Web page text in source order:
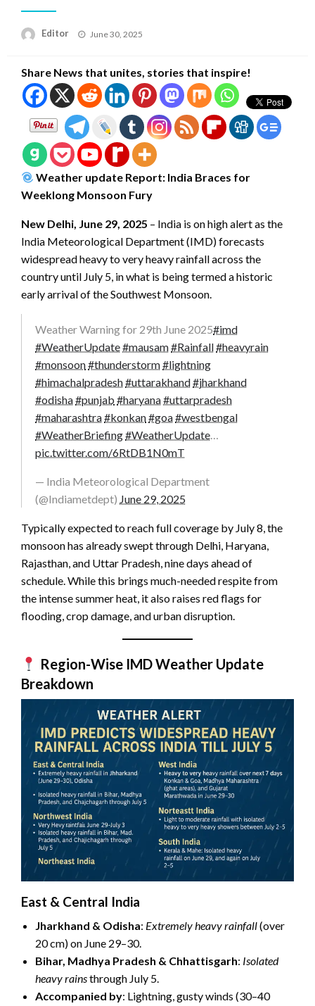
Editor
Posted
June 30, 2025
Share News that unites, stories that inspire!
Weather update Report: India Braces for
Weeklong Monsoon Fury
New Delhi, June 29, 2025 – India is on high alert as the
India Meteorological Department (IMD) forecasts
widespread heavy to very heavy rainfall across the
country until July 5, in what is being termed a historic
early arrival of the Southwest Monsoon.
Weather Warning for 29th June 2025#imd
#WeatherUpdate#mausam#Rainfall#heavyrain
#monsoon#thunderstorm#lightning
#himachalpradesh#uttarakhand#jharkhand
#odisha#punjab #haryana#uttarpradesh
#maharashtra#konkan#goa#westbengal
#WeatherBriefing#WeatherUpdate…
pic.twitter.com/6RtDB1N0mT
— India Meteorological Department
(@Indiametdept) June 29, 2025
Typically expected to reach full coverage by July 8, the
monsoon has already swept through Delhi, Haryana,
Rajasthan, and Uttar Pradesh, nine days ahead of
schedule. While this brings much-needed respite from
the intense summer heat, it also raises red flags for
flooding, crop damage, and urban disruption.
Region-Wise IMDWeather Update
Breakdown
East & Central India
Jharkhand & Odisha: Extremely heavy rainfall(over
20 cm) on June 29–30.
Bihar, Madhya Pradesh & Chhattisgarh: Isolated
heavy rainsthrough July 5.
Accompanied by: Lightning, gusty winds (30–40